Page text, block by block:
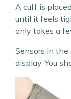
A cuff is
until it feels
only takes a
Sensors in
display. You